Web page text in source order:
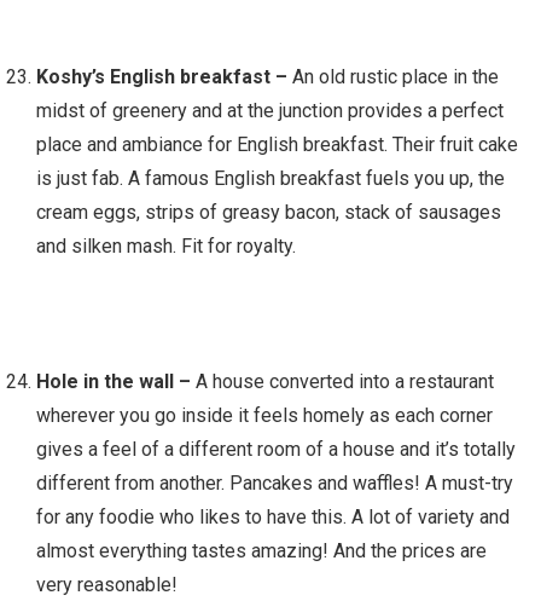
Koshy’s English breakfast – An old rustic place in the
midst of greenery and at the junction provides a perfect
place and ambiance for English breakfast. Their fruit cake
is just fab. A famous English breakfast fuels you up, the
cream eggs, strips of greasy bacon, stack of sausages
and silken mash. Fit for royalty.
Hole in the wall – A house converted into a restaurant
wherever you go inside it feels homely as each corner
gives a feel of a different room of a house and it’s totally
different from another. Pancakes and waffles! A must-try
for any foodie who likes to have this. A lot of variety and
almost everything tastes amazing! And the prices are
very reasonable!